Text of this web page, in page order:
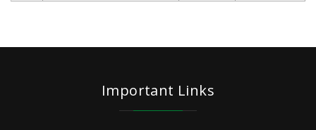
Important Links